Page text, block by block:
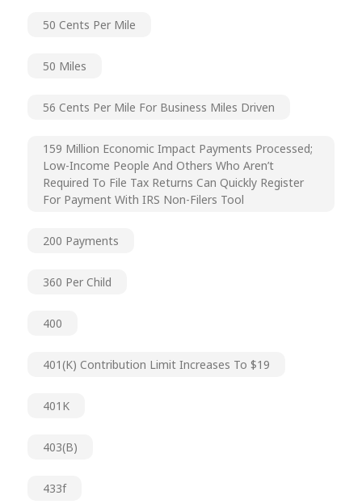
50 Cents Per Mile
50 Miles
56 Cents Per Mile For Business Miles Driven
159 Million Economic Impact Payments Processed;
Low-Income People And Others Who Aren’t
Required To File Tax Returns Can Quickly Register
For Payment With IRS Non-Filers Tool
200 Payments
360 Per Child
400
401(k) Contribution Limit Increases To $19
401K
403(b)
433f